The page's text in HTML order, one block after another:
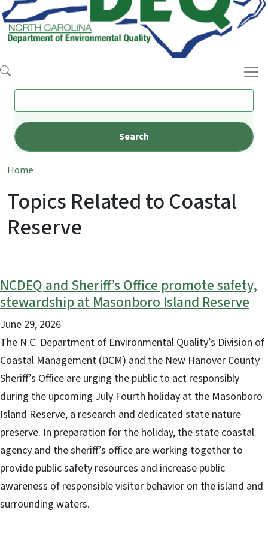
Home
Topics Related to Coastal
Reserve
NCDEQ and Sheriff’s Office promote safety,
stewardship at Masonboro Island Reserve
June 29, 2026
The N.C. Department of Environmental Quality’s Division of
Coastal Management (DCM) and the New Hanover County
Sheriff’s Office are urging the public to act responsibly
during the upcoming July Fourth holiday at the Masonboro
Island Reserve, a research and dedicated state nature
preserve. In preparation for the holiday, the state coastal
agency and the sheriff’s office are working together to
provide public safety resources and increase public
awareness of responsible visitor behavior on the island and
surrounding waters.